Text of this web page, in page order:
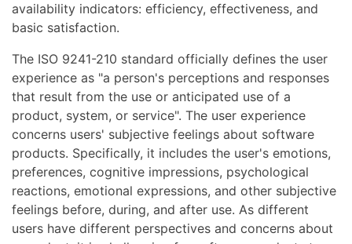
availability indicators: efficiency, effectiveness, and
basic satisfaction.
The ISO 9241-210 standard officially defines the user
experience as "a person's perceptions and responses
that result from the use or anticipated use of a
product, system, or service". The user experience
concerns users' subjective feelings about software
products. Specifically, it includes the user's emotions,
preferences, cognitive impressions, psychological
reactions, emotional expressions, and other subjective
feelings before, during, and after use. As different
users have different perspectives and concerns about